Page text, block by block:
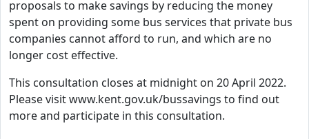
proposals to make savings by reducing the money
spent on providing some bus services that private bus
companies cannot afford to run, and which are no
longer cost effective.
This consultation closes at midnight on 20 April 2022.
Please visit www.kent.gov.uk/bussavings to find out
more and participate in this consultation.